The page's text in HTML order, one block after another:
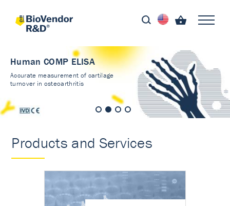
Human COMP ELISA
Accurate measurement of cartilage
turnover in osteoarthritis
Products and Services